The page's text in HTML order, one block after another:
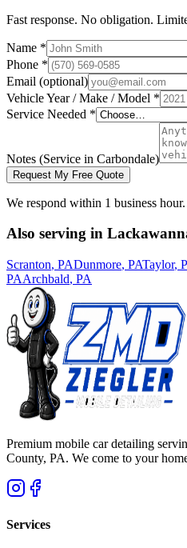
Fast response. No obligation.
Name *
Phone *
Email (optional)
Vehicle Year / Make / Model *
Service Needed *
Notes (Service in Carbondale)
Request My Free Quote
We respond within 1 business hour.
Also serving in
Scranton, PADunmore, PATaylor,
PAArchbald, PA
Premium mobile car detailing
County, PA. We come to your
Services